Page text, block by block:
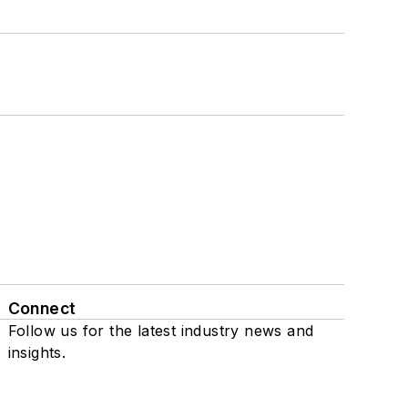
Connect
Follow us for the latest industry news and
insights.